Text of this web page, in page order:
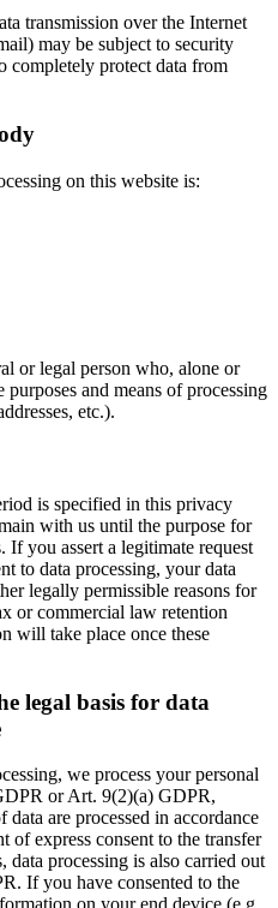
transmission over the Internet
may be subject to security
completely protect data from
on this website is:
or legal person who, alone or
and means of processing
etc.).
is specified in this privacy
with us until the purpose for
If you assert a legitimate request
to data processing, your data
legally permissible reasons for
or commercial law retention
will take place once these
legal basis for data
we process your personal
or Art. 9(2)(a) GDPR,
are processed in accordance
express consent to the transfer
data processing is also carried out
If you have consented to the